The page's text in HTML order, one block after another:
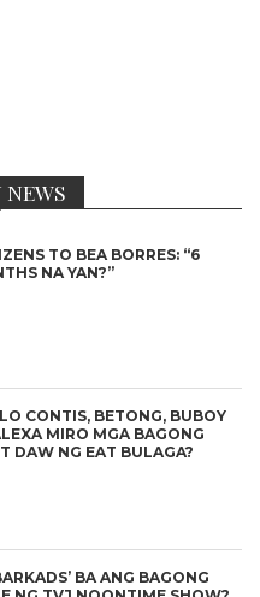
NEWS
TO BEA BORRES: “6
NA YAN?”
CONTIS, BETONG, BUBOY
MIRO MGA BAGONG
DAW NG EAT BULAGA?
BA ANG BAGONG